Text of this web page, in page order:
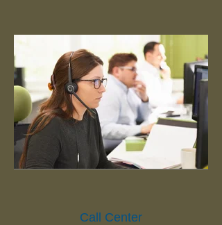
Call Center